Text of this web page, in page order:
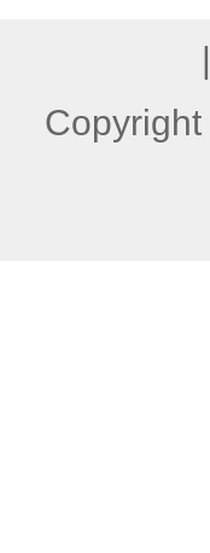
|
Copyright